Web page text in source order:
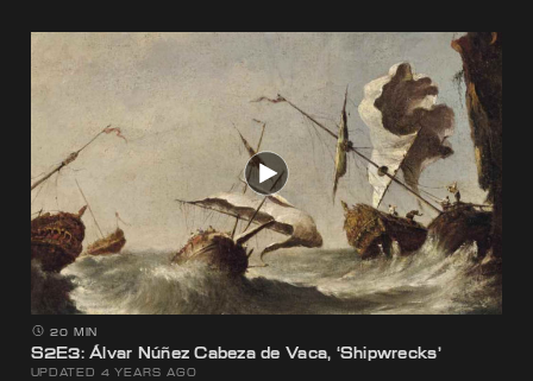
20 MIN
S2E3: Álvar Núñez Cabeza de Vaca, ‘Shipwrecks’
UPDATED 4 YEARS AGO